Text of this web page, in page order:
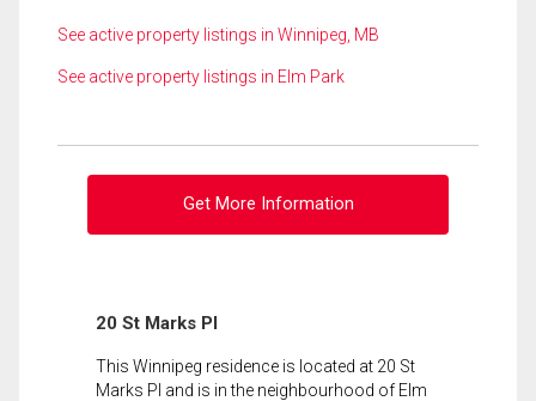
See active property listings in Winnipeg, MB
See active property listings in Elm Park
Get More Information
20 St Marks Pl
This Winnipeg residence is located at 20 St
Marks Pl and is in the neighbourhood of Elm